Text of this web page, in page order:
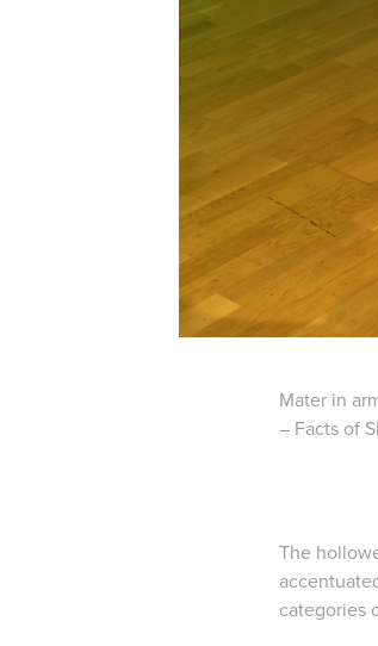
Mater in
– Facts of
The
categories